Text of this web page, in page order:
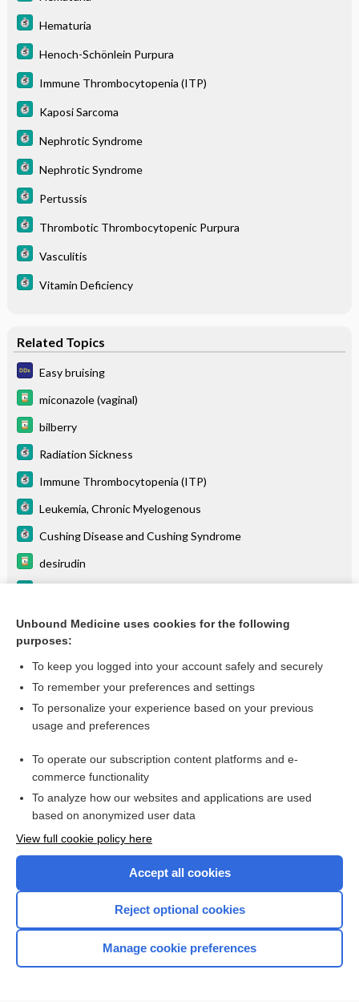
Hematuria
Henoch-Schönlein Purpura
Immune Thrombocytopenia (ITP)
Kaposi Sarcoma
Nephrotic Syndrome
Nephrotic Syndrome
Pertussis
Thrombotic Thrombocytopenic Purpura
Vasculitis
Vitamin Deficiency
Related Topics
Easy bruising
miconazole (vaginal)
bilberry
Radiation Sickness
Immune Thrombocytopenia (ITP)
Leukemia, Chronic Myelogenous
Cushing Disease and Cushing Syndrome
desirudin
Colon Cancer
more...
Want to read the entire topic?
I’m already a subscriber
Browse sample topics
Home
Unbound Medicine uses cookies for the following
purposes:
To keep you logged into your account safely and securely
To remember your preferences and settings
To personalize your experience based on your previous
usage and preferences
To operate our subscription content platforms and e-
commerce functionality
To analyze how our websites and applications are used
based on anonymized user data
View full cookie policy here
Accept all cookies
Reject optional cookies
Manage cookie preferences